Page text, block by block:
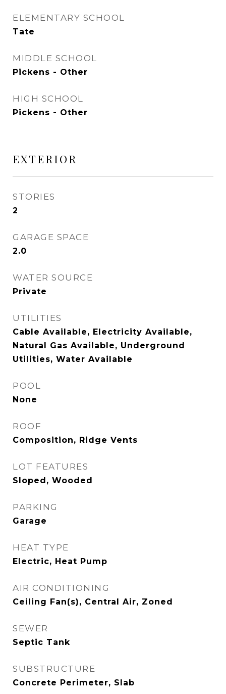
ELEMENTARY SCHOOL
Tate
MIDDLE SCHOOL
Pickens - Other
HIGH SCHOOL
Pickens - Other
EXTERIOR
STORIES
2
GARAGE SPACE
2.0
WATER SOURCE
Private
UTILITIES
Cable Available, Electricity Available,
Natural Gas Available, Underground
Utilities, Water Available
POOL
None
ROOF
Composition, Ridge Vents
LOT FEATURES
Sloped, Wooded
PARKING
Garage
HEAT TYPE
Electric, Heat Pump
AIR CONDITIONING
Ceiling Fan(s), Central Air, Zoned
SEWER
Septic Tank
SUBSTRUCTURE
Concrete Perimeter, Slab